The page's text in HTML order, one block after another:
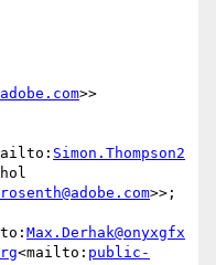
>>
Simon.Thompson2
>>;
Max.Derhak@onyxgfx
<mailto: public-